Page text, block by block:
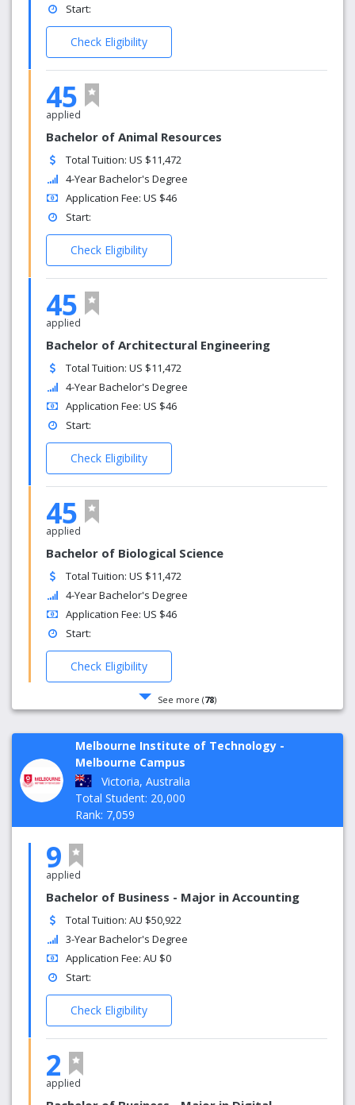
Start:
Check Eligibility
45
applied
Bachelor of Animal Resources
Total Tuition: US $11,472
4-Year Bachelor's Degree
Application Fee: US $46
Start:
Check Eligibility
45
applied
Bachelor of Architectural Engineering
Total Tuition: US $11,472
4-Year Bachelor's Degree
Application Fee: US $46
Start:
Check Eligibility
45
applied
Bachelor of Biological Science
Total Tuition: US $11,472
4-Year Bachelor's Degree
Application Fee: US $46
Start:
Check Eligibility
See more (78)
Melbourne Institute of Technology -
Melbourne Campus
Victoria, Australia
Total Student: 20,000
Rank: 7,059
9
applied
Bachelor of Business - Major in Accounting
Total Tuition: AU $50,922
3-Year Bachelor's Degree
Application Fee: AU $0
Start:
Check Eligibility
2
applied